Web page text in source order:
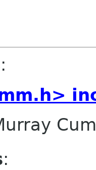
:
: